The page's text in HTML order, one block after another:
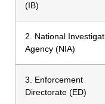
(IB)
2. National
Agency (NIA)
3. Enforcement
Directorate (ED)